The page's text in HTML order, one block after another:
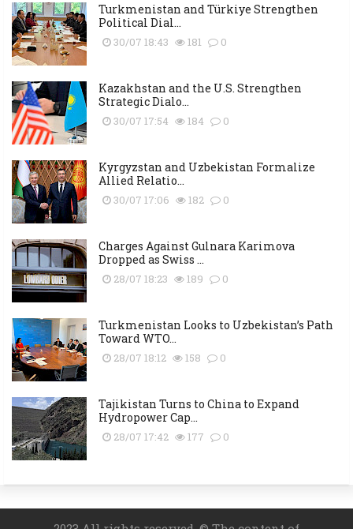
Turkmenistan and Türkiye Strengthen
Political Dial...
30/07 18:43 181 0
Kazakhstan and the U.S. Strengthen
Strategic Dialo...
30/07 17:54 184 0
Kyrgyzstan and Uzbekistan Formalize
Allied Relatio...
30/07 17:06 182 0
Charges Against Gulnara Karimova
Dropped as Swiss ...
28/07 18:23 189 0
Turkmenistan Looks to Uzbekistan’s Path
Toward WTO...
28/07 18:12 158 0
Tajikistan Turns to China to Expand
Hydropower Cap...
28/07 17:42 177 0